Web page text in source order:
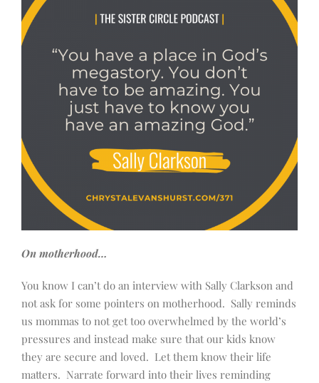
On motherhood…
You know I can’t do an interview with Sally Clarkson and
not ask for some pointers on motherhood. Sally reminds
us mommas to not get too overwhelmed by the world’s
pressures and instead make sure that our kids know
they are secure and loved. Let them know their life
matters. Narrate forward into their lives reminding